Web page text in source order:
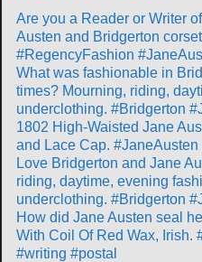
Are you a Reader or Writer
Austen and Bridgerton
#RegencyFashion
What was fashionable in
times? Mourning, riding,
underclothing. #Bridgerton
1802 High-Waisted Jane
and Lace Cap.
Love Bridgerton and Jane
riding, daytime, evening
underclothing. #Bridgerton
How did Jane Austen seal
With Coil Of Red Wax, Irish.
#writing #postal